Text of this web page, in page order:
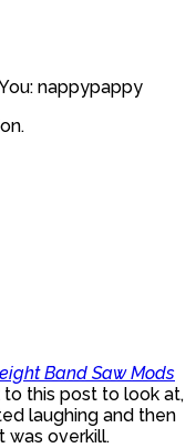
nappypappy
Band Saw Mods
to this post to look at,
laughing and then
was overkill.